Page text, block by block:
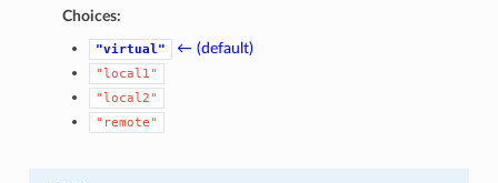
Choices:
"virtual" ← (default)
"local1"
"local2"
"remote"